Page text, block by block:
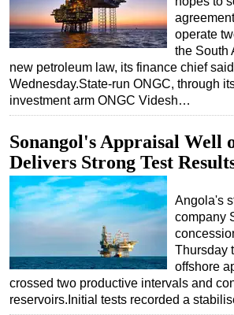
operate
the South
new petroleum law, its finance chief
Wednesday.State-run ONGC, through
investment arm ONGC Videsh…
Sonangol's Appraisal Well
Delivers Strong Test
Angola's
company
Thursday
offshore
crossed two productive intervals and
reservoirs.Initial tests recorded a